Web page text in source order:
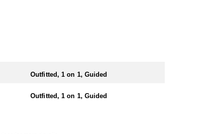
simply from an access point-of-view.
gives out more sheep tags to non-
you can apply for all three species in the same
areas they hunt and scout year-round, giving
ensuring a knowledgeable and efficient hunting
Outfitted, 1 on 1, Guided
Outfitted, 1 on 1, Guided